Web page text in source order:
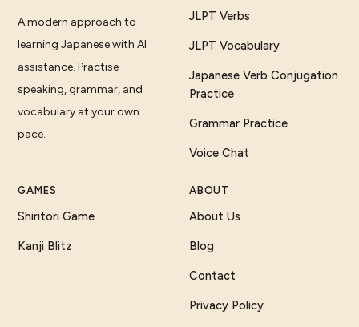
A modern approach to
learning Japanese with AI
assistance. Practise
speaking, grammar, and
vocabulary at your own
pace.
JLPT Verbs
JLPT Vocabulary
Japanese Verb Conjugation
Practice
Grammar Practice
Voice Chat
GAMES
Shiritori Game
Kanji Blitz
ABOUT
About Us
Blog
Contact
Privacy Policy